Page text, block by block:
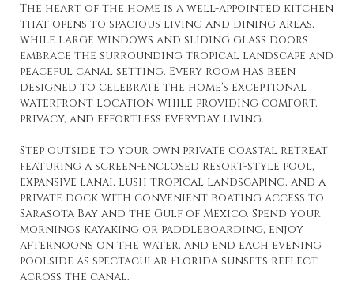
The heart of the home is a well-appointed kitchen
that opens to spacious living and dining areas,
while large windows and sliding glass doors
embrace the surrounding tropical landscape and
peaceful canal setting. Every room has been
designed to celebrate the home's exceptional
waterfront location while providing comfort,
privacy, and effortless everyday living.
Step outside to your own private coastal retreat
featuring a screen-enclosed resort-style pool,
expansive lanai, lush tropical landscaping, and a
private dock with convenient boating access to
Sarasota Bay and the Gulf of Mexico. Spend your
mornings kayaking or paddleboarding, enjoy
afternoons on the water, and end each evening
poolside as spectacular Florida sunsets reflect
across the canal.